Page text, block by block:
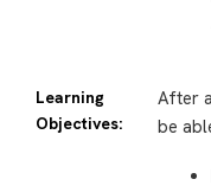
Learning
Objectives:
After
be